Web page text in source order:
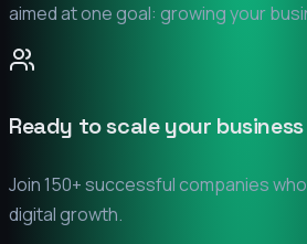
aimed at one goal: growing your
Ready to scale your
Join 150+ successful companies
digital growth.